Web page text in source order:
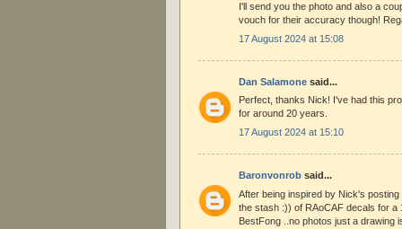
I'll send you the photo and also a
vouch for their accuracy though!
17 August 2024 at 15:08
Dan Salamone said...
Perfect, thanks Nick! I've had this
for around 20 years.
17 August 2024 at 15:10
Baronvonrob said...
After being inspired by Nick's
the stash :)) of RAoCAF decals for a
BestFong ..no photos just a drawing